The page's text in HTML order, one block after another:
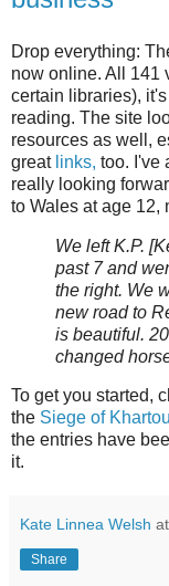
Drop everything:
now online. All 141
certain libraries),
reading. The site
resources as well,
great links, too. I've
really looking
to Wales at age 12,
We left K.P.
past 7 and
the right. We
new road to
is beautiful.
changed
To get you started,
the Siege of
the entries have
it.
Kate Linnea Welsh at
Share